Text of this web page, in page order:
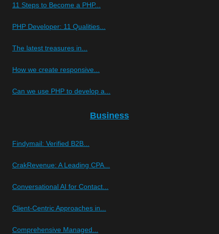
11 Steps to Become a PHP...
PHP Developer: 11 Qualities...
The latest treasures in...
How we create responsive...
Can we use PHP to develop a...
Business
Findymail: Verified B2B...
CrakRevenue: A Leading CPA...
Conversational AI for Contact...
Client-Centric Approaches in...
Comprehensive Managed...